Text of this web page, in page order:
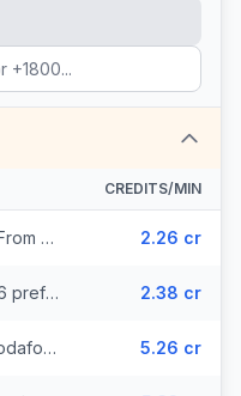
CREDITS/MIN
Iceland - Mobile - From EEA (16 prefixes) 2.26 cr
Iceland - Mobile (16 prefixes) 2.38 cr
Iceland - Mobile Vodafone - From EEA (23 prefixes) 5.26 cr